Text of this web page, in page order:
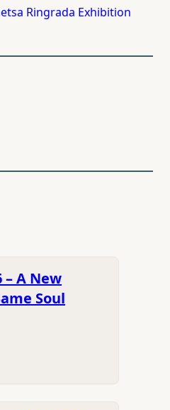
Ringrada Exhibition
– A New
Soul